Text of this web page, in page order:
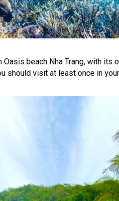
Oasis beach Nha Trang, with its
should visit at least once in